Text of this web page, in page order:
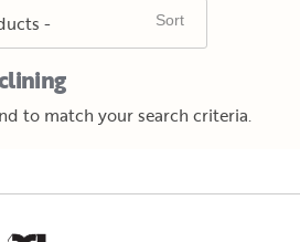
to match your search criteria.